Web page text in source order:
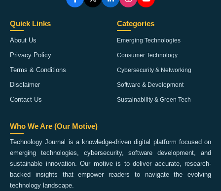
Quick Links
About Us
Privacy Policy
Terms & Conditions
Disclaimer
Contact Us
Categories
Emerging Technologies
Consumer Technology
Cybersecurity & Networking
Software & Development
Sustainability & Green Tech
Who We Are (Our Motive)
Technology Journal is a knowledge-driven digital platform focused on
emerging technologies, cybersecurity, software development, and
sustainable innovation. Our motive is to deliver accurate, research-
backed insights that empower readers to navigate the evolving
technology landscape.